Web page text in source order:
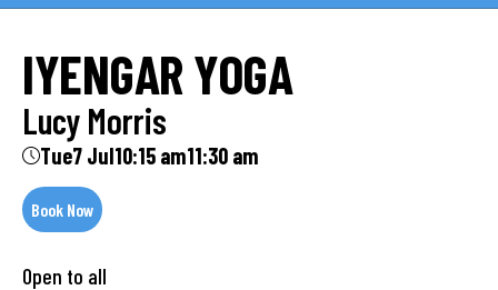
IYENGAR YOGA
Lucy Morris
Tue7 Jul10:15 am11:30 am
Book Now
Open to all